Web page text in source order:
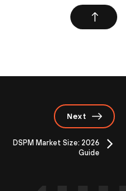
Next
DSPM Market Size: 2026
Guide